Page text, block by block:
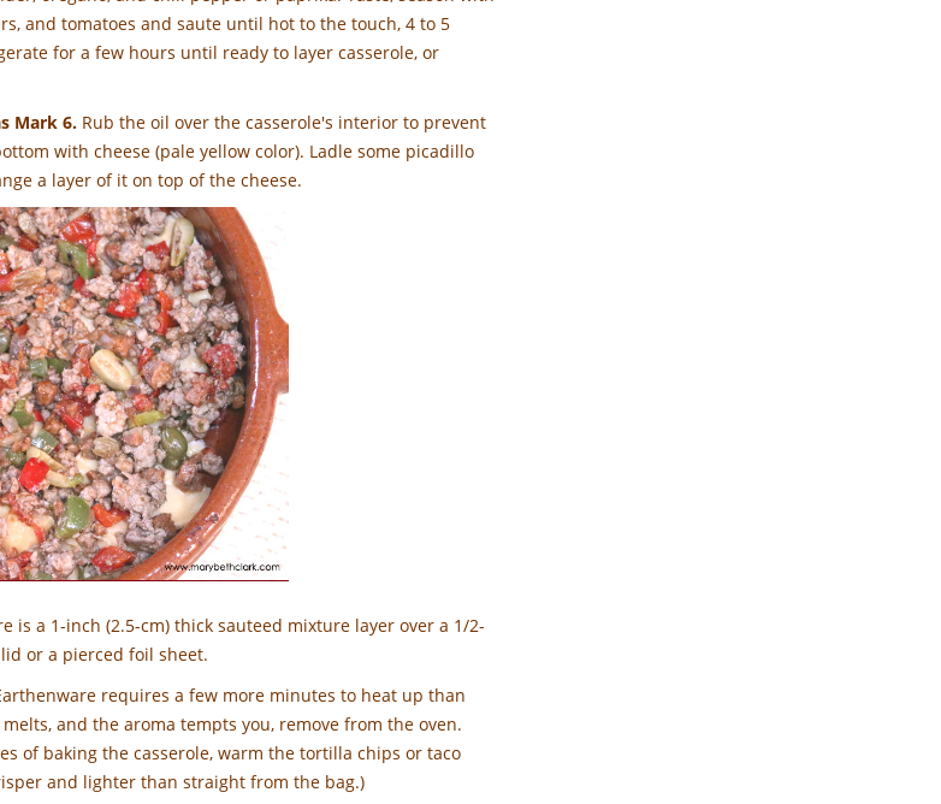
and tomatoes and saute until hot to the touch, 4 to 5
for a few hours until ready to layer casserole, or
Mark 6. Rub the oil over the casserole's interior to prevent
with cheese (pale yellow color). Ladle some picadillo
a layer of it on top of the cheese.
a 1-inch (2.5-cm) thick sauteed mixture layer over a 1/2-
or a pierced foil sheet.
requires a few more minutes to heat up than
and the aroma tempts you, remove from the oven.
of baking the casserole, warm the tortilla chips or taco
and lighter than straight from the bag.)